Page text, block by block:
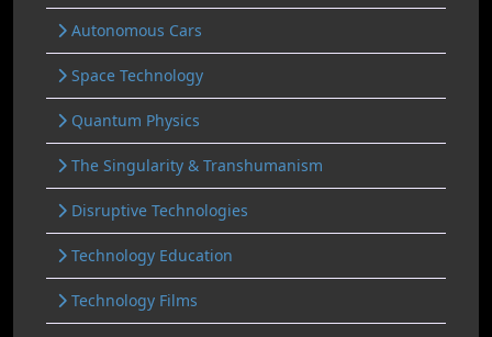
Autonomous Cars
Space Technology
Quantum Physics
The Singularity & Transhumanism
Disruptive Technologies
Technology Education
Technology Films